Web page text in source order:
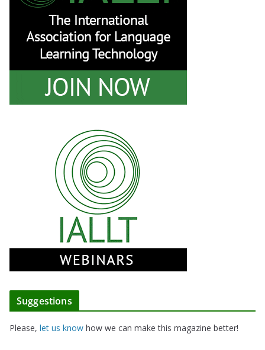
Suggestions
Please, let us know how we can make this magazine better!